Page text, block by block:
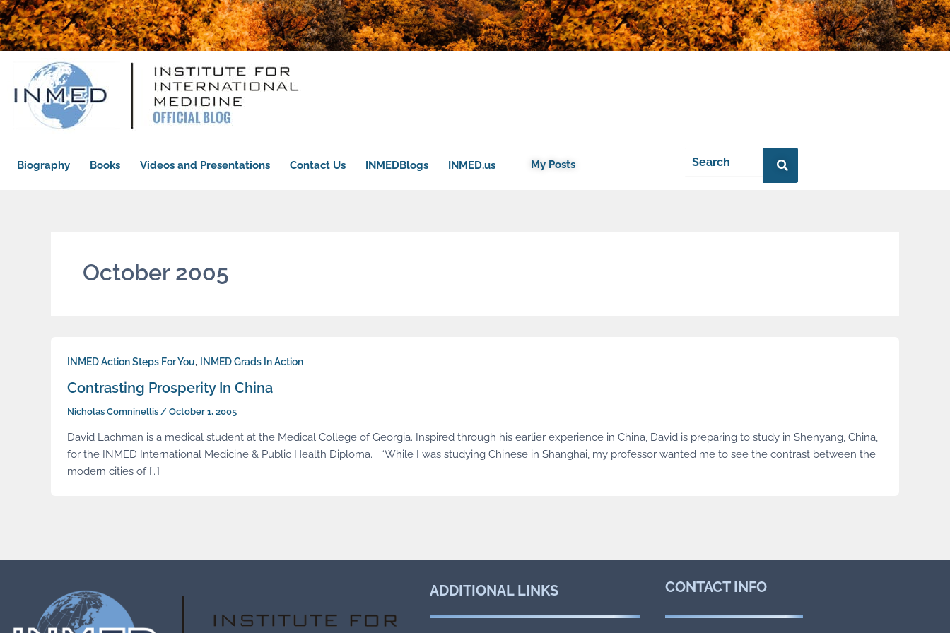
Biography Books Videos and Presentations Contact Us INMEDBlogs INMED.us My Posts
October 2005
INMED Action Steps For You, INMED Grads In Action
Contrasting Prosperity In China
Nicholas Comninellis / October 1, 2005
David Lachman is a medical student at the Medical College of Georgia. Inspired through his earlier experience in China, David is preparing to study in Shenyang, China,
for the INMED International Medicine & Public Health Diploma. “While I was studying Chinese in Shanghai, my professor wanted me to see the contrast between the
modern cities of […]
ADDITIONAL LINKS CONTACT INFO